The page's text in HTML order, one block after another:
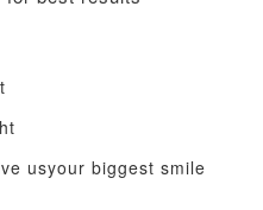
usyour biggest smile